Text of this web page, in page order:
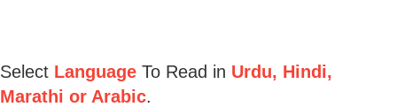
Select Language To Read in Urdu, Hindi,
Marathi or Arabic.